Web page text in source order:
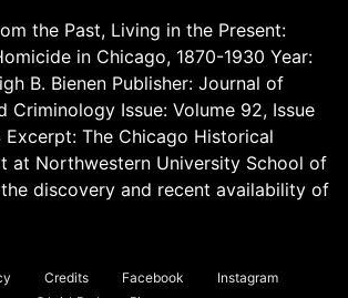
the Past, Living in the Present:
in Chicago, 1870-1930 Year:
B. Bienen Publisher: Journal of
Criminology Issue: Volume 92, Issue
The Chicago Historical
at Northwestern University School of
discovery and recent availability of
Credits Facebook
Instagram